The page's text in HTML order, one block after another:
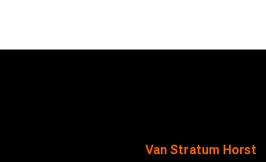
Van Stratum Horst